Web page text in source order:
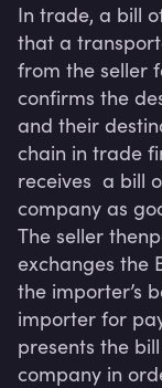
In trade, a bill
that a
from the seller
confirms the
and their
chain in trade
receives  a bill
company as
The seller
exchanges the
the importer’s
importer for
presents the
company in